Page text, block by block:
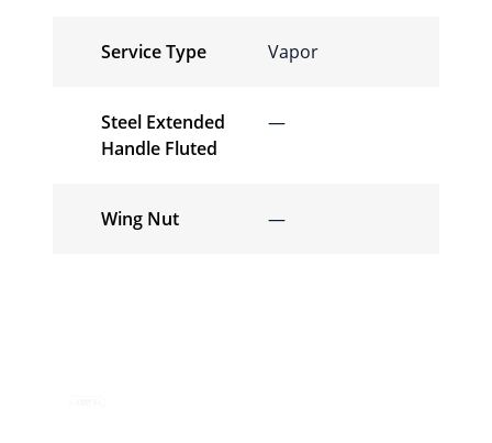
Service Type Vapor
Steel Extended
Handle Fluted
—
Wing Nut —